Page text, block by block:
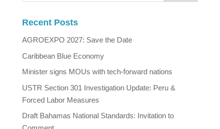
Recent Posts
AGROEXPO 2027: Save the Date
Caribbean Blue Economy
Minister signs MOUs with tech-forward nations
USTR Section 301 Investigation Update: Peru &
Forced Labor Measures
Draft Bahamas National Standards: Invitation to